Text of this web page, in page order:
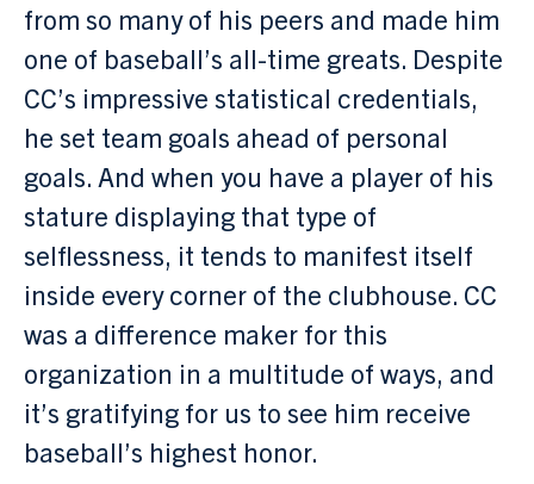
from so many of his peers and made him
one of baseball’s all-time greats. Despite
CC’s impressive statistical credentials,
he set team goals ahead of personal
goals. And when you have a player of his
stature displaying that type of
selflessness, it tends to manifest itself
inside every corner of the clubhouse. CC
was a difference maker for this
organization in a multitude of ways, and
it’s gratifying for us to see him receive
baseball’s highest honor.